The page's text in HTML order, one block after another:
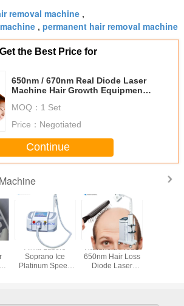
removal machine ,
, permanent hair removal machine
Get the Best Price for
650nm / 670nm Real Diode Laser
Machine Hair Growth Equipment
MOQ： 1 Set
Price： Negotiated
Continue
Alma Lasers
Soprano Ice
Platinum Speed
Handheld Probe
650nm Hair Loss
Diode Laser